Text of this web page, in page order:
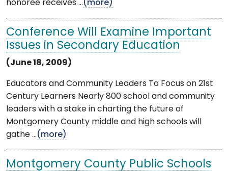
honoree receives ...(more)
Conference Will Examine Important
Issues in Secondary Education
(June 18, 2009)
Educators and Community Leaders To Focus on 21st
Century Learners Nearly 800 school and community
leaders with a stake in charting the future of
Montgomery County middle and high schools will
gathe ...(more)
Montgomery County Public Schools